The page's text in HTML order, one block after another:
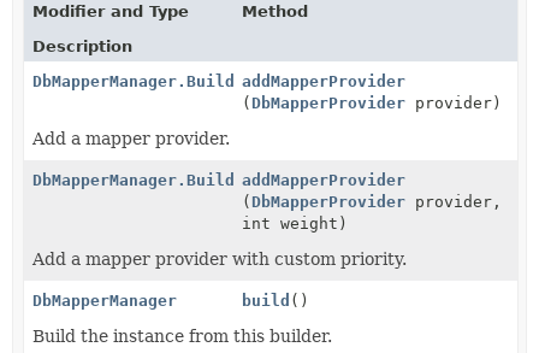
Modifier and Type
Method
Description
DbMapperManager.BuilderaddMapperProvider
( DbMapperProvider provider)
Add a mapper provider.
DbMapperManager.BuilderaddMapperProvider
( DbMapperProvider provider,
int weight)
Add a mapper provider with custom priority.
DbMapperManager build ()
Build the instance from this builder.